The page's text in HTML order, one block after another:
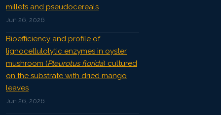
millets and pseudocereals
Jun 26, 2026
Bioefficiency and profile of
lignocellulolytic enzymes in oyster
mushroom (Pleurotus florida) cultured
on the substrate with dried mango
leaves
Jun 26, 2026